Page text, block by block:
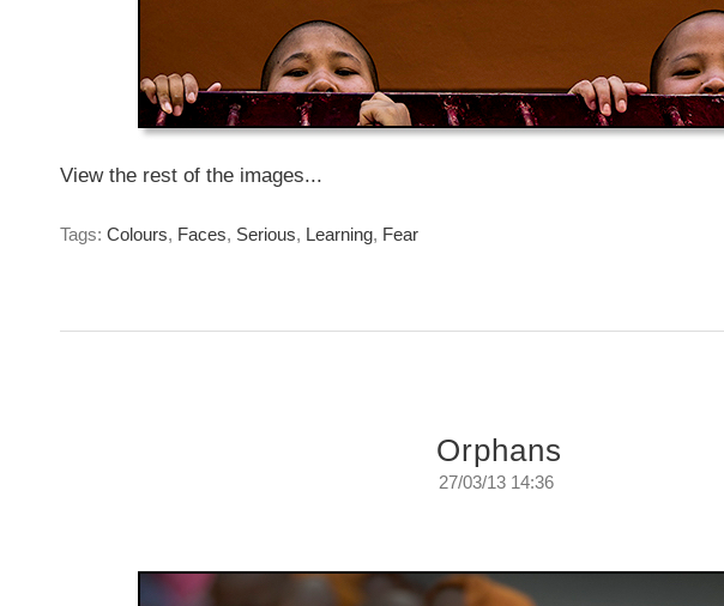
View the rest of the images...
Tags: Colours, Faces, Serious, Learning, Fear
Orphans
27/03/13 14:36